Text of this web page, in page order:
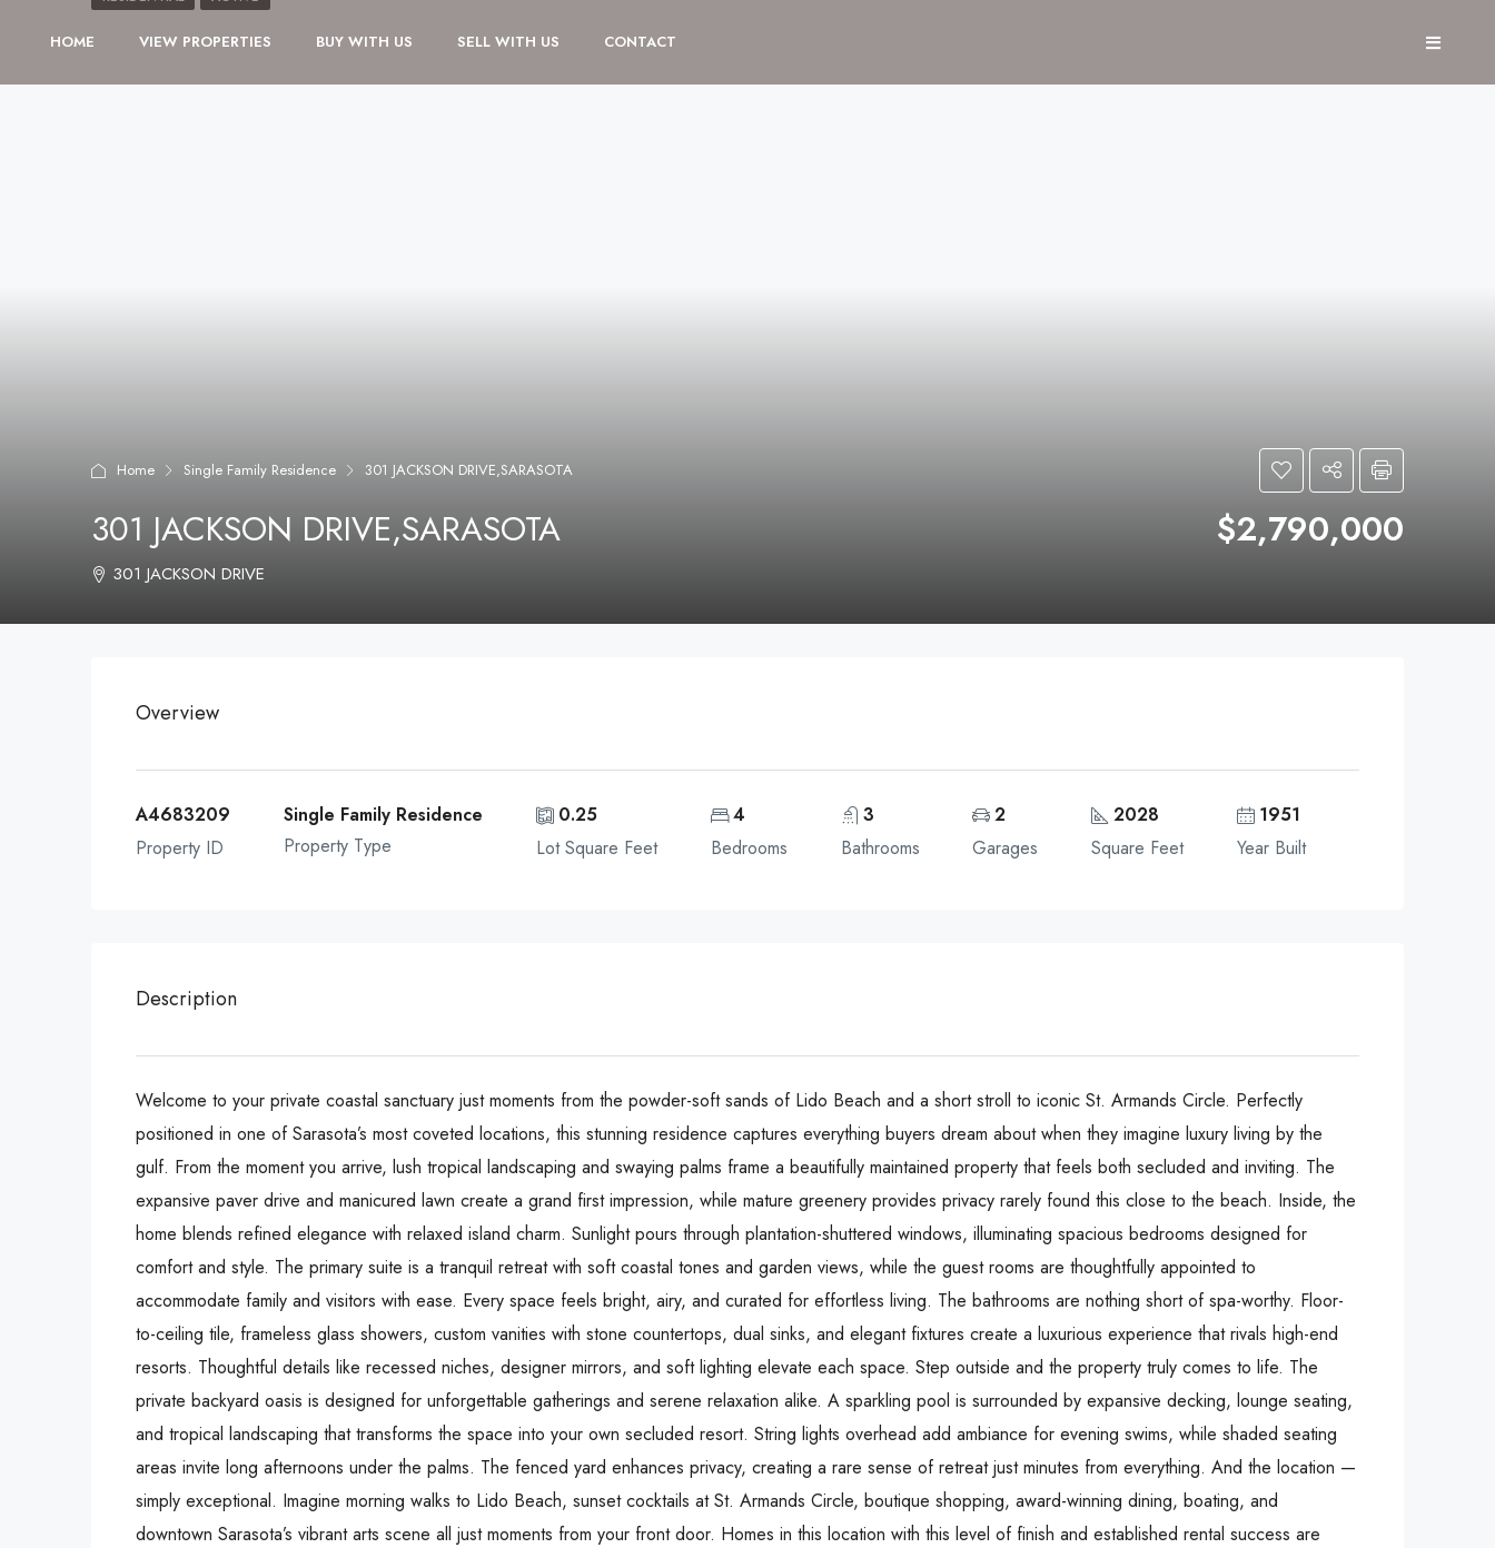
HOME VIEW PROPERTIES BUY WITH US SELL WITH US CONTACT
Home Single Family Residence 301 JACKSON DRIVE,SARASOTA
301 JACKSON DRIVE,SARASOTA $2,790,000
301 JACKSON DRIVE
Overview
A4683209
Property ID
Single Family Residence
Property Type
0.25
Lot Square Feet
4
Bedrooms
3
Bathrooms
2
Garages
2028
Square Feet
1951
Year Built
Description
Welcome to your private coastal sanctuary just moments from the powder-soft sands of Lido Beach and a short stroll to iconic St. Armands Circle. Perfectly
positioned in one of Sarasota’s most coveted locations, this stunning residence captures everything buyers dream about when they imagine luxury living by the
gulf. From the moment you arrive, lush tropical landscaping and swaying palms frame a beautifully maintained property that feels both secluded and inviting. The
expansive paver drive and manicured lawn create a grand first impression, while mature greenery provides privacy rarely found this close to the beach. Inside, the
home blends refined elegance with relaxed island charm. Sunlight pours through plantation-shuttered windows, illuminating spacious bedrooms designed for
comfort and style. The primary suite is a tranquil retreat with soft coastal tones and garden views, while the guest rooms are thoughtfully appointed to
accommodate family and visitors with ease. Every space feels bright, airy, and curated for effortless living. The bathrooms are nothing short of spa-worthy. Floor-
to-ceiling tile, frameless glass showers, custom vanities with stone countertops, dual sinks, and elegant fixtures create a luxurious experience that rivals high-end
resorts. Thoughtful details like recessed niches, designer mirrors, and soft lighting elevate each space. Step outside and the property truly comes to life. The
private backyard oasis is designed for unforgettable gatherings and serene relaxation alike. A sparkling pool is surrounded by expansive decking, lounge seating,
and tropical landscaping that transforms the space into your own secluded resort. String lights overhead add ambiance for evening swims, while shaded seating
areas invite long afternoons under the palms. The fenced yard enhances privacy, creating a rare sense of retreat just minutes from everything. And the location —
simply exceptional. Imagine morning walks to Lido Beach, sunset cocktails at St. Armands Circle, boutique shopping, award-winning dining, boating, and
downtown Sarasota’s vibrant arts scene all just moments from your front door. Homes in this location with this level of finish and established rental success are